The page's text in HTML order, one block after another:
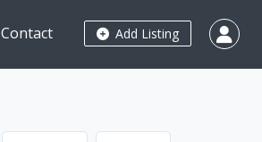
Add Listing
Contact